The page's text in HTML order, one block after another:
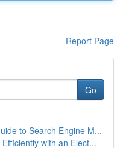
Report Page
Go
to Search Engine M...
with an Elect...